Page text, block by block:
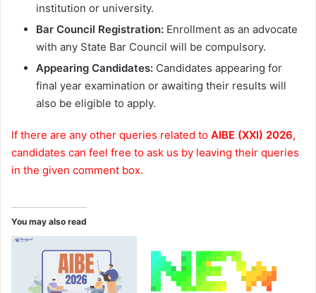
institution or university.
Bar Council Registration: Enrollment as an advocate
with any State Bar Council will be compulsory.
Appearing Candidates: Candidates appearing for
final year examination or awaiting their results will
also be eligible to apply.
If there are any other queries related to AIBE (XXI) 2026,
candidates can feel free to ask us by leaving their queries
in the given comment box.
You may also read